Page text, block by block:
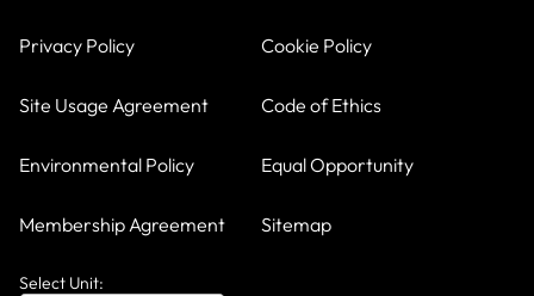
Privacy Policy Cookie Policy
Site Usage Agreement Code of Ethics
Environmental Policy Equal Opportunity
Membership Agreement Sitemap
Select Unit: